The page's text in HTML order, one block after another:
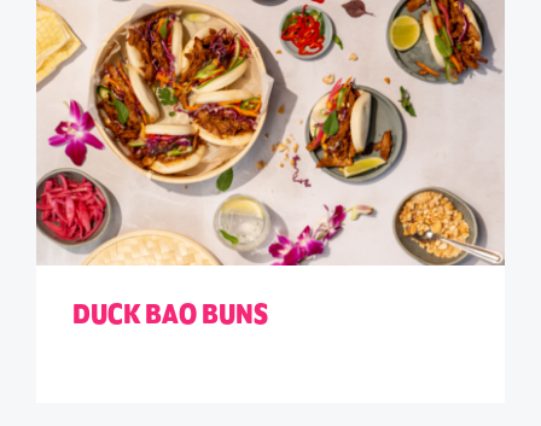
DUCK BAO BUNS